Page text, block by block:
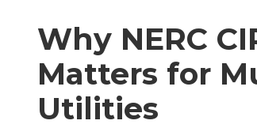
Why NERC
Matters for
Utilities